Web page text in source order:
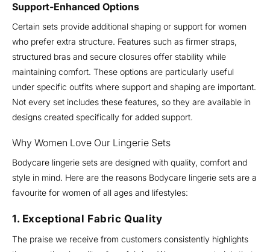
Support-Enhanced Options
Certain sets provide additional shaping or support for women
who prefer extra structure. Features such as firmer straps,
structured bras and secure closures offer stability while
maintaining comfort. These options are particularly useful
under specific outfits where support and shaping are important.
Not every set includes these features, so they are available in
designs created specifically for added support.
Why Women Love Our Lingerie Sets
Bodycare lingerie sets are designed with quality, comfort and
style in mind. Here are the reasons Bodycare lingerie sets are a
favourite for women of all ages and lifestyles:
1. Exceptional Fabric Quality
The praise we receive from customers consistently highlights